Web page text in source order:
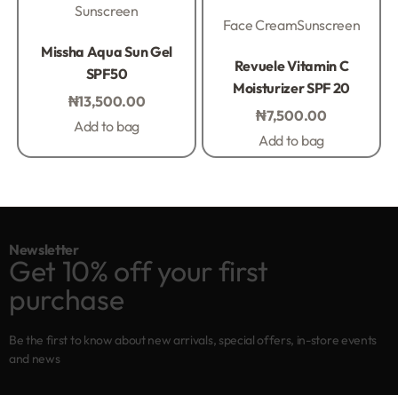
Sunscreen
Missha Aqua Sun Gel
SPF50
₦13,500.00
Add to bag
Face CreamSunscreen
Revuele Vitamin C
Moisturizer SPF 20
₦7,500.00
Add to bag
Newsletter
Get 10% off your first
purchase
Be the first to know about new arrivals, special offers, in-store events
and news